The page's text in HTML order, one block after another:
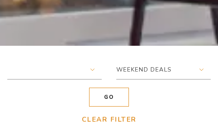
▾ WEEKEND DEALS ▾
GO
CLEAR FILTER